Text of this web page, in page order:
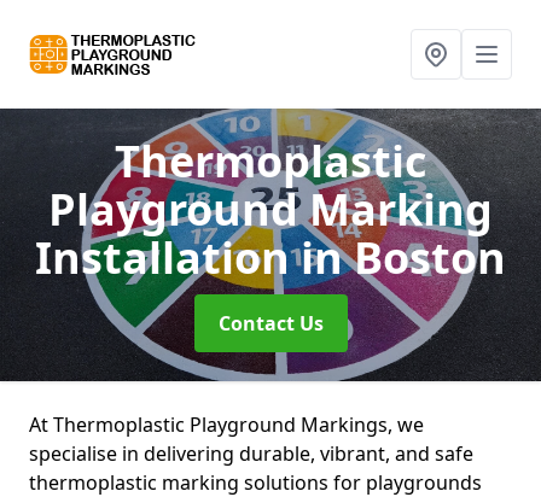
Thermoplastic
Playground Marking
Installationin Boston
Contact Us
At Thermoplastic Playground Markings, we
specialise in delivering durable, vibrant, and safe
thermoplastic marking solutions for playgrounds